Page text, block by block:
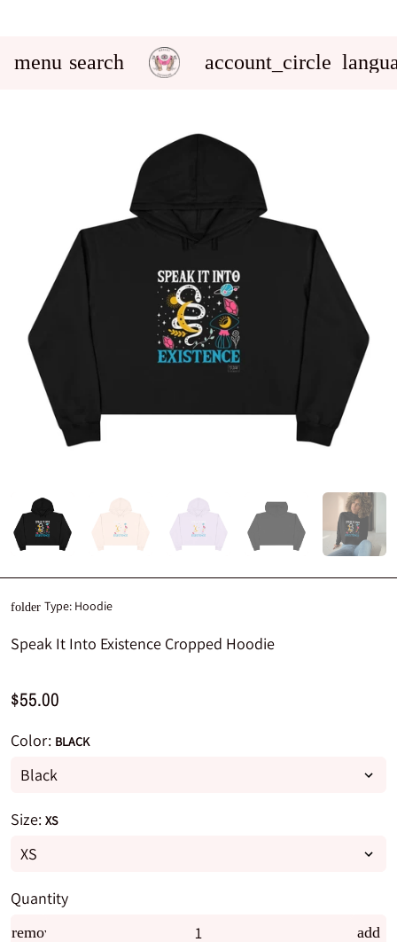
menu search account_circle
folder Type: Hoodie
Speak It Into Existence Cropped Hoodie
$55.00
Color: BLACK
Size: XS
Quantity
remove add